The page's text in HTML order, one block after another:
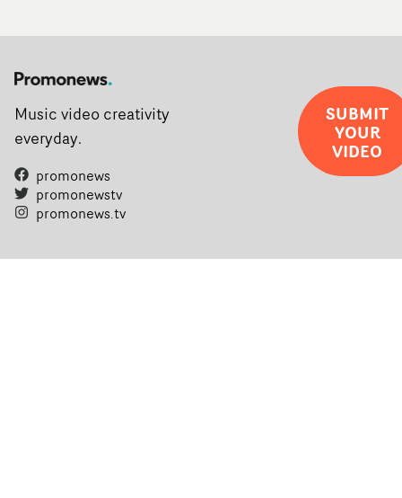
Music video creativity
everyday.
promonews
promonewstv
promonews.tv
SUBMIT
YOUR
VIDEO